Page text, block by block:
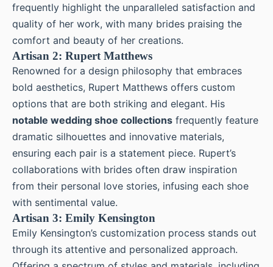
frequently highlight the unparalleled satisfaction and
quality of her work, with many brides praising the
comfort and beauty of her creations.
Artisan 2: Rupert Matthews
Renowned for a design philosophy that embraces
bold aesthetics, Rupert Matthews offers custom
options that are both striking and elegant. His
notable wedding shoe collections frequently feature
dramatic silhouettes and innovative materials,
ensuring each pair is a statement piece. Rupert’s
collaborations with brides often draw inspiration
from their personal love stories, infusing each shoe
with sentimental value.
Artisan 3: Emily Kensington
Emily Kensington’s customization process stands out
through its attentive and personalized approach.